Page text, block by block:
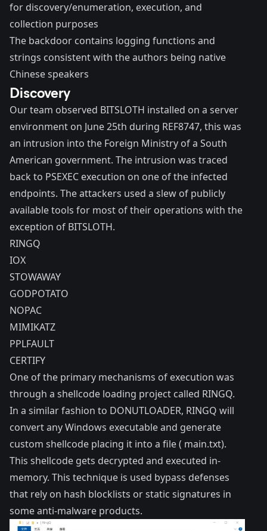
for discovery/enumeration, execution, and
collection purposes
The backdoor contains logging functions and
strings consistent with the authors being native
Chinese speakers
Discovery
Our team observed BITSLOTH installed on a server
environment on June 25th during REF8747, this was
an intrusion into the Foreign Ministry of a South
American government. The intrusion was traced
back to PSEXEC execution on one of the infected
endpoints. The attackers used a slew of publicly
available tools for most of their operations with the
exception of BITSLOTH.
RINGQ
IOX
STOWAWAY
GODPOTATO
NOPAC
MIMIKATZ
PPLFAULT
CERTIFY
One of the primary mechanisms of execution was
through a shellcode loading project called RINGQ.
In a similar fashion to DONUTLOADER, RINGQ will
convert any Windows executable and generate
custom shellcode placing it into a file ( main.txt).
This shellcode gets decrypted and executed in-
memory. This technique is used bypass defenses
that rely on hash blocklists or static signatures in
some anti-malware products.